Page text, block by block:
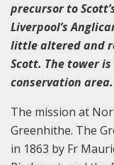
precursor to
Liverpool’s
little altered and
Scott. The tower
conservation area.
The mission at
Greenhithe. The
in 1863 by Fr